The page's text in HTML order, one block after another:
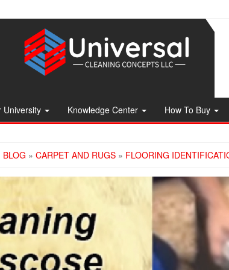
University Knowledge Center How To Buy
BLOG » CARPET AND RUGS » FLOORING